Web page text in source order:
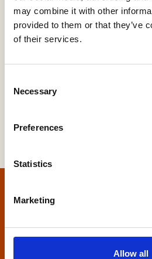
may combine it with other
provided to them or that they’ve
of their services.
Selection
Necessary
Preferences
Statistics
Marketing
Allow all
0-9 A B C D E F G H I J
S T U V W
NO PRODUCTS OR